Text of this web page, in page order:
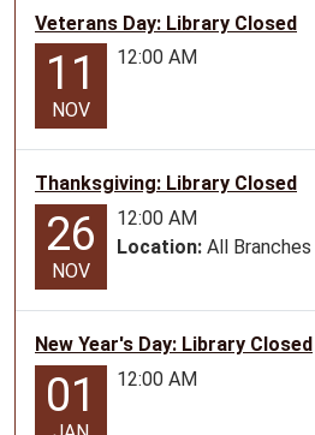
Library
will
closed
observance
President's
Veterans Day: Library Closed
11
NOV
12:00 AM
Thanksgiving: Library Closed
26
NOV
12:00 AM
Location: All Branches
New Year's Day: Library Closed
01 12:00 AM